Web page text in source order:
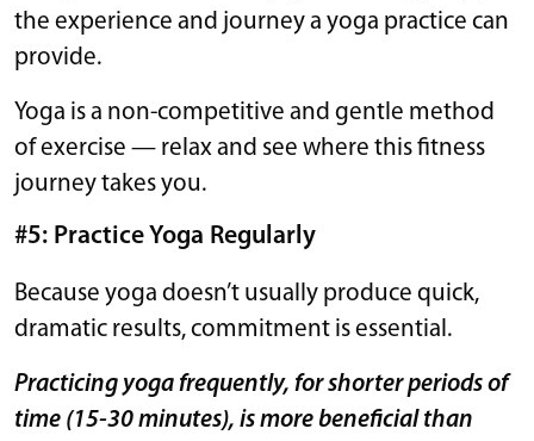
the experience and journey a yoga practice can
provide.
Yoga is a non-competitive and gentle method
of exercise — relax and see where this fitness
journey takes you.
#5: Practice Yoga Regularly
Because yoga doesn’t usually produce quick,
dramatic results, commitment is essential.
Practicing yoga frequently, for shorter periods of
time (15-30 minutes), is more beneficial than